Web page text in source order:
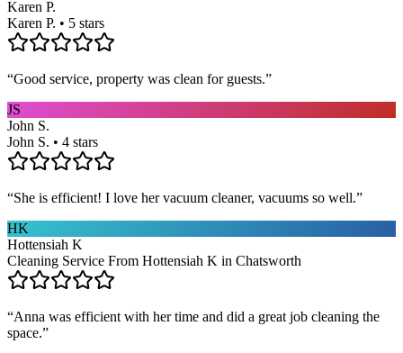
Karen P.
Karen P. • 5 stars
“Good service, property was clean for guests.”
JS
John S.
John S. • 4 stars
“She is efficient! I love her vacuum cleaner, vacuums so well.”
HK
Hottensiah K
Cleaning Service From Hottensiah K in Chatsworth
“Anna was efficient with her time and did a great job cleaning the
space.”